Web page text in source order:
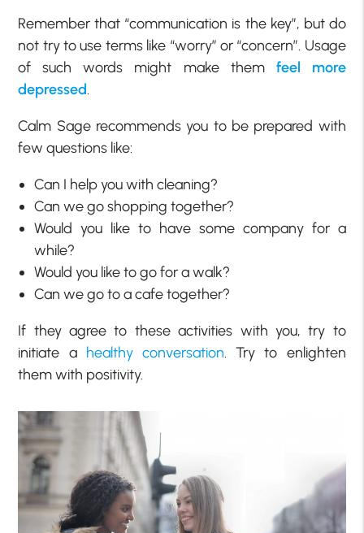
Remember that “communication is the key”, but do
not try to use terms like “worry” or “concern”. Usage
of such words might make them feel more
depressed.
Calm Sage recommends you to be prepared with
few questions like:
Can I help you with cleaning?
Can we go shopping together?
Would you like to have some company for a
while?
Would you like to go for a walk?
Can we go to a cafe together?
If they agree to these activities with you, try to
initiate a healthy conversation. Try to enlighten
them with positivity.